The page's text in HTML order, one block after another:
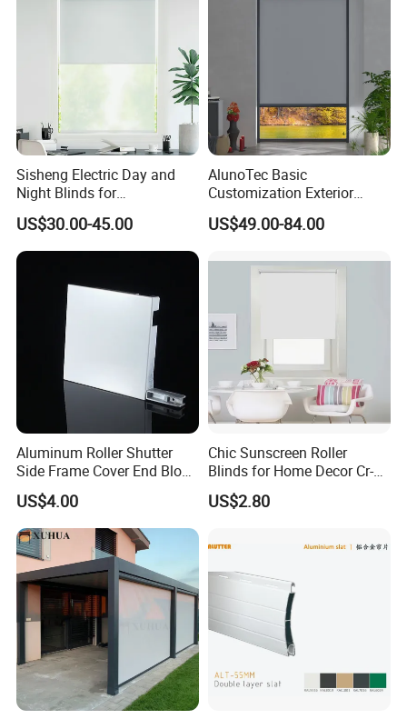
Certifications
Sisheng Electric Day and
Night Blinds for
Supermarket with Factory
Outlet Price
US$30.00-45.00
AlunoTec Basic
Customization Exterior
Window Cover Garden
Waterproof Motorized
Roller Blind Outdoor Zip
US$49.00-84.00
Aluminum Roller Shutter
Side Frame Cover End Block
End Cap
US$4.00
Chic Sunscreen Roller
Blinds for Home Decor Cr-
001 60*180cm
US$2.80